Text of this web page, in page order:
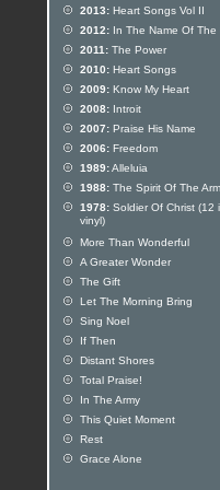
2013: Heart Songs Vol II
2012: In The Name Of The
2011: The Power
2010: Heart Songs
2009: Know My Heart
2008: Introit
2007: Praise His Name
2006: Freedom
1989:Alleluia
1988: The Spirit Of The
1978: Soldier Of Christ (12
vinyl)
More Than Wonderful
A Greater Wonder
The Gift
Let The Morning Bring
Sing Noel
If Then
Distant Shores
Total Praise!
In The Army
This Quiet Moment
Rest
Grace Alone